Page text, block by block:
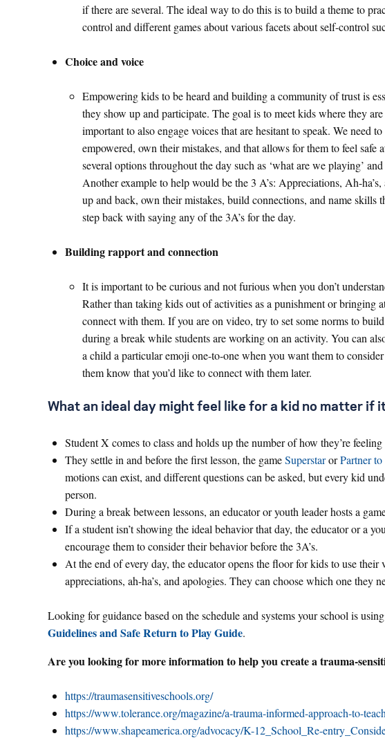
if there are several. The ideal way to do this is to build a theme to
control and different games about various facets about self-control
Choice and voice
Empowering kids to be heard and building a community of trust is
they show up and participate. The goal is to meet kids where they
important to also engage voices that are hesitant to speak. We need
empowered, own their mistakes, and that allows for them to feel
several options throughout the day such as ‘what are we playing’
Another example to help would be the 3 A’s: Appreciations, Ah-
up and back, own their mistakes, build connections, and name skills
step back with saying any of the 3A’s for the day.
Building rapport and connection
It is important to be curious and not furious when you don’t
Rather than taking kids out of activities as a punishment or bringing
connect with them. If you are on video, try to set some norms to
during a break while students are working on an activity. You can
a child a particular emoji one-to-one when you want them to
them know that you’d like to connect with them later.
What an ideal day might feel like for a kid no matter if
Student X comes to class and holds up the number of how they’re feeling
They settle in and before the first lesson, the gameSuperstarorPartner
motions can exist, and different questions can be asked, but every kid
person.
During a break between lessons, an educator or youth leader hosts a
If a student isn’t showing the ideal behavior that day, the educator or a
encourage them to consider their behavior before the 3A’s.
At the end of every day, the educator opens the floor for kids to use
appreciations, ah-ha’s, and apologies. They can choose which one they
Looking for guidance based on the schedule and systems your school is
Guidelines and Safe Return to Play Guide.
Are you looking for more information to help you create a trauma-
https://traumasensitiveschools.org/
https://www.tolerance.org/magazine/a-trauma-informed-approach-to-
https://www.shapeamerica.org/advocacy/K-12_School_Re-